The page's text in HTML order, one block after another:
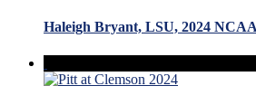
Haleigh Bryant, LSU, 2024